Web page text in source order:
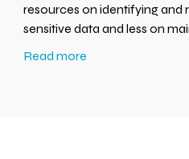
resources on identifying and
sensitive data and less on
Read more